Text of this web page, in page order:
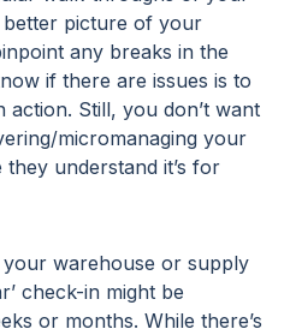
better picture of your
any breaks in the
if there are issues is to
Still, you don’t want
micromanaging your
understand it’s for
warehouse or supply
check-in might be
or months. While there’s